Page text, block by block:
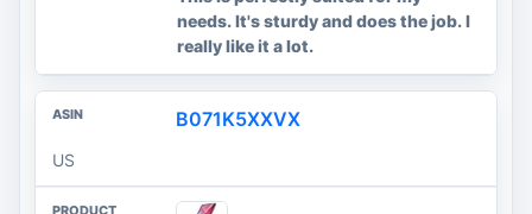
needs. It's sturdy and does the job. I
really like it a lot.
B071K5XXVX
US